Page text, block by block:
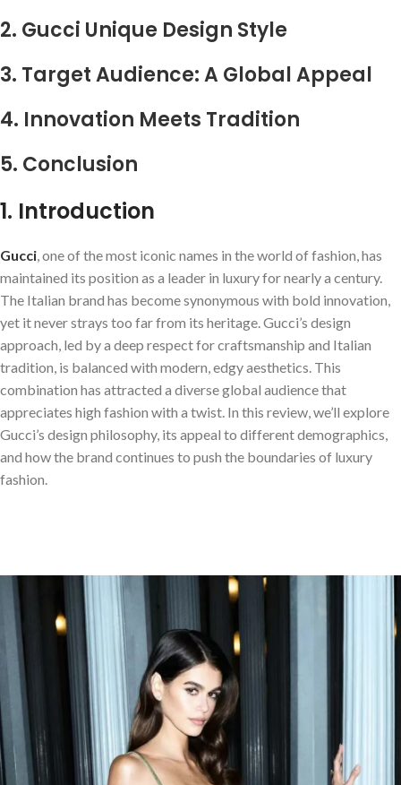
2. Gucci Unique Design Style
3. Target Audience: A Global Appeal
4. Innovation Meets Tradition
5. Conclusion
1. Introduction
Gucci , one of the most iconic names in the world of fashion, has
maintained its position as a leader in luxury for nearly a century.
The Italian brand has become synonymous with bold innovation,
yet it never strays too far from its heritage. Gucci’s design
approach, led by a deep respect for craftsmanship and Italian
tradition, is balanced with modern, edgy aesthetics. This
combination has attracted a diverse global audience that
appreciates high fashion with a twist. In this review, we’ll explore
Gucci’s design philosophy, its appeal to different demographics,
and how the brand continues to push the boundaries of luxury
fashion.